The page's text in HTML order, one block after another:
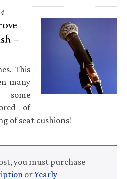
—
This
many
some
of
of seat cushions!
you must purchase
orYearly